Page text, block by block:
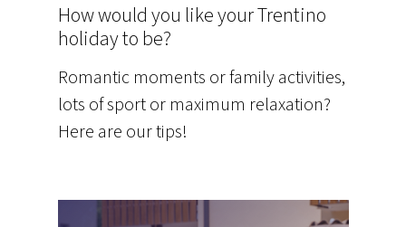
How would you like your Trentino
holiday to be?
Romantic moments or family activities,
lots of sport or maximum relaxation?
Here are our tips!